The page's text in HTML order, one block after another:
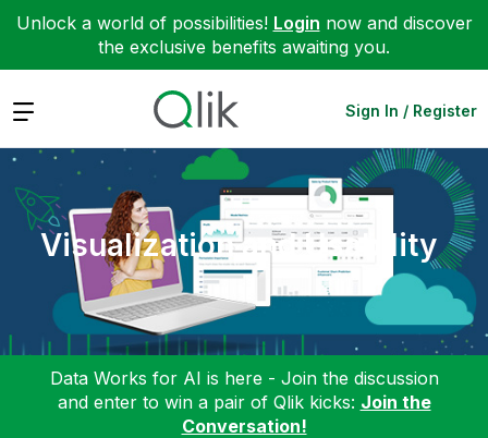
Unlock a world of possibilities! Login now and discover
the exclusive benefits awaiting you.
Expand Sign In / Register
Visualization and Usability
Data Works for AI is here - Join the discussion
and enter to win a pair of Qlik kicks: Join the
Conversation!